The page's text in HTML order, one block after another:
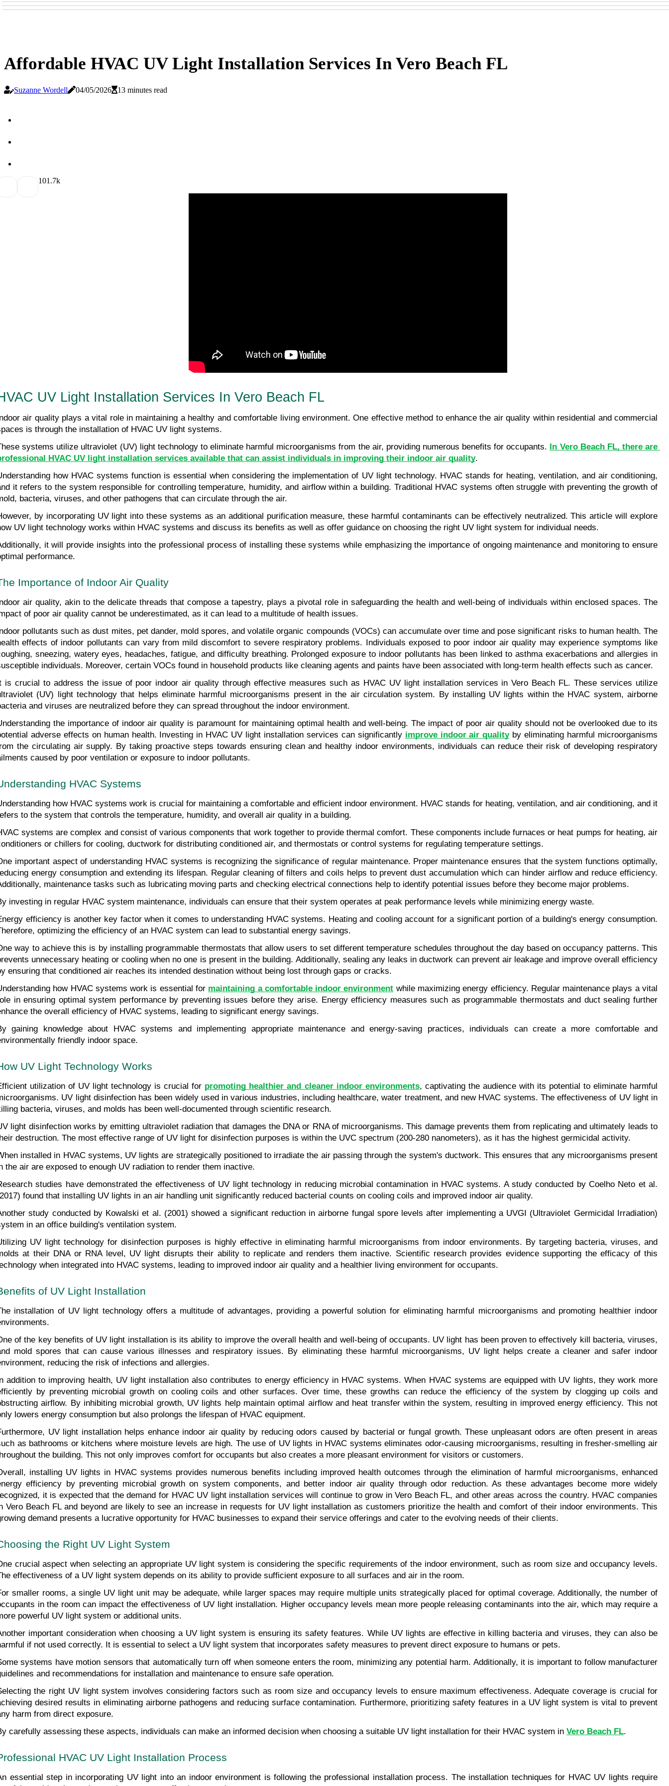
Affordable HVAC UV Light Installation Services In Vero Beach FL
Suzanne Wordell 04/05/2026 13 minutes read
101.7k
UV Light Installation Services In Vero Beach FL
air quality plays a vital role in maintaining a healthy and comfortable living environment. One effective method to enhance the air quality within residential and commercial
is through the installation of HVAC UV light systems.
systems utilize ultraviolet (UV) light technology to eliminate harmful microorganisms from the air, providing numerous benefits for occupants. In Vero Beach FL, there are
HVAC UV light installation services available that can assist individuals in improving their indoor air quality.
how HVAC systems function is essential when considering the implementation of UV light technology. HVAC stands for heating, ventilation, and air conditioning,
it refers to the system responsible for controlling temperature, humidity, and airflow within a building. Traditional HVAC systems often struggle with preventing the growth of
bacteria, viruses, and other pathogens that can circulate through the air.
by incorporating UV light into these systems as an additional purification measure, these harmful contaminants can be effectively neutralized. This article will explore
UV light technology works within HVAC systems and discuss its benefits as well as offer guidance on choosing the right UV light system for individual needs.
it will provide insights into the professional process of installing these systems while emphasizing the importance of ongoing maintenance and monitoring to ensure
performance.
Importance of Indoor Air Quality
air quality, akin to the delicate threads that compose a tapestry, plays a pivotal role in safeguarding the health and well-being of individuals within enclosed spaces. The
of poor air quality cannot be underestimated, as it can lead to a multitude of health issues.
pollutants such as dust mites, pet dander, mold spores, and volatile organic compounds (VOCs) can accumulate over time and pose significant risks to human health. The
effects of indoor pollutants can vary from mild discomfort to severe respiratory problems. Individuals exposed to poor indoor air quality may experience symptoms like
sneezing, watery eyes, headaches, fatigue, and difficulty breathing. Prolonged exposure to indoor pollutants has been linked to asthma exacerbations and allergies in
individuals. Moreover, certain VOCs found in household products like cleaning agents and paints have been associated with long-term health effects such as cancer.
is crucial to address the issue of poor indoor air quality through effective measures such as HVAC UV light installation services in Vero Beach FL. These services utilize
(UV) light technology that helps eliminate harmful microorganisms present in the air circulation system. By installing UV lights within the HVAC system, airborne
and viruses are neutralized before they can spread throughout the indoor environment.
the importance of indoor air quality is paramount for maintaining optimal health and well-being. The impact of poor air quality should not be overlooked due to its
adverse effects on human health. Investing in HVAC UV light installation services can significantly improve indoor air quality by eliminating harmful microorganisms
the circulating air supply. By taking proactive steps towards ensuring clean and healthy indoor environments, individuals can reduce their risk of developing respiratory
caused by poor ventilation or exposure to indoor pollutants.
HVAC Systems
how HVAC systems work is crucial for maintaining a comfortable and efficient indoor environment. HVAC stands for heating, ventilation, and air conditioning, and it
to the system that controls the temperature, humidity, and overall air quality in a building.
systems are complex and consist of various components that work together to provide thermal comfort. These components include furnaces or heat pumps for heating, air
or chillers for cooling, ductwork for distributing conditioned air, and thermostats or control systems for regulating temperature settings.
important aspect of understanding HVAC systems is recognizing the significance of regular maintenance. Proper maintenance ensures that the system functions optimally,
energy consumption and extending its lifespan. Regular cleaning of filters and coils helps to prevent dust accumulation which can hinder airflow and reduce efficiency.
maintenance tasks such as lubricating moving parts and checking electrical connections help to identify potential issues before they become major problems.
investing in regular HVAC system maintenance, individuals can ensure that their system operates at peak performance levels while minimizing energy waste.
efficiency is another key factor when it comes to understanding HVAC systems. Heating and cooling account for a significant portion of a building's energy consumption.
optimizing the efficiency of an HVAC system can lead to substantial energy savings.
way to achieve this is by installing programmable thermostats that allow users to set different temperature schedules throughout the day based on occupancy patterns. This
unnecessary heating or cooling when no one is present in the building. Additionally, sealing any leaks in ductwork can prevent air leakage and improve overall efficiency
ensuring that conditioned air reaches its intended destination without being lost through gaps or cracks.
how HVAC systems work is essential for maintaining a comfortable indoor environment while maximizing energy efficiency. Regular maintenance plays a vital
in ensuring optimal system performance by preventing issues before they arise. Energy efficiency measures such as programmable thermostats and duct sealing further
the overall efficiency of HVAC systems, leading to significant energy savings.
gaining knowledge about HVAC systems and implementing appropriate maintenance and energy-saving practices, individuals can create a more comfortable and
friendly indoor space.
UV Light Technology Works
utilization of UV light technology is crucial for promoting healthier and cleaner indoor environments, captivating the audience with its potential to eliminate harmful
UV light disinfection has been widely used in various industries, including healthcare, water treatment, and new HVAC systems. The effectiveness of UV light in
bacteria, viruses, and molds has been well-documented through scientific research.
light disinfection works by emitting ultraviolet radiation that damages the DNA or RNA of microorganisms. This damage prevents them from replicating and ultimately leads to
destruction. The most effective range of UV light for disinfection purposes is within the UVC spectrum (200-280 nanometers), as it has the highest germicidal activity.
installed in HVAC systems, UV lights are strategically positioned to irradiate the air passing through the system's ductwork. This ensures that any microorganisms present
the air are exposed to enough UV radiation to render them inactive.
studies have demonstrated the effectiveness of UV light technology in reducing microbial contamination in HVAC systems. A study conducted by Coelho Neto et al.
found that installing UV lights in an air handling unit significantly reduced bacterial counts on cooling coils and improved indoor air quality.
study conducted by Kowalski et al. (2001) showed a significant reduction in airborne fungal spore levels after implementing a UVGI (Ultraviolet Germicidal Irradiation)
in an office building's ventilation system.
UV light technology for disinfection purposes is highly effective in eliminating harmful microorganisms from indoor environments. By targeting bacteria, viruses, and
at their DNA or RNA level, UV light disrupts their ability to replicate and renders them inactive. Scientific research provides evidence supporting the efficacy of this
when integrated into HVAC systems, leading to improved indoor air quality and a healthier living environment for occupants.
of UV Light Installation
installation of UV light technology offers a multitude of advantages, providing a powerful solution for eliminating harmful microorganisms and promoting healthier indoor
of the key benefits of UV light installation is its ability to improve the overall health and well-being of occupants. UV light has been proven to effectively kill bacteria, viruses,
mold spores that can cause various illnesses and respiratory issues. By eliminating these harmful microorganisms, UV light helps create a cleaner and safer indoor
reducing the risk of infections and allergies.
addition to improving health, UV light installation also contributes to energy efficiency in HVAC systems. When HVAC systems are equipped with UV lights, they work more
by preventing microbial growth on cooling coils and other surfaces. Over time, these growths can reduce the efficiency of the system by clogging up coils and
airflow. By inhibiting microbial growth, UV lights help maintain optimal airflow and heat transfer within the system, resulting in improved energy efficiency. This not
lowers energy consumption but also prolongs the lifespan of HVAC equipment.
UV light installation helps enhance indoor air quality by reducing odors caused by bacterial or fungal growth. These unpleasant odors are often present in areas
as bathrooms or kitchens where moisture levels are high. The use of UV lights in HVAC systems eliminates odor-causing microorganisms, resulting in fresher-smelling air
the building. This not only improves comfort for occupants but also creates a more pleasant environment for visitors or customers.
installing UV lights in HVAC systems provides numerous benefits including improved health outcomes through the elimination of harmful microorganisms, enhanced
efficiency by preventing microbial growth on system components, and better indoor air quality through odor reduction. As these advantages become more widely
it is expected that the demand for HVAC UV light installation services will continue to grow in Vero Beach FL, and other areas across the country. HVAC companies
Vero Beach FL and beyond are likely to see an increase in requests for UV light installation as customers prioritize the health and comfort of their indoor environments. This
demand presents a lucrative opportunity for HVAC businesses to expand their service offerings and cater to the evolving needs of their clients.
the Right UV Light System
crucial aspect when selecting an appropriate UV light system is considering the specific requirements of the indoor environment, such as room size and occupancy levels.
effectiveness of a UV light system depends on its ability to provide sufficient exposure to all surfaces and air in the room.
smaller rooms, a single UV light unit may be adequate, while larger spaces may require multiple units strategically placed for optimal coverage. Additionally, the number of
in the room can impact the effectiveness of UV light installation. Higher occupancy levels mean more people releasing contaminants into the air, which may require a
powerful UV light system or additional units.
important consideration when choosing a UV light system is ensuring its safety features. While UV lights are effective in killing bacteria and viruses, they can also be
if not used correctly. It is essential to select a UV light system that incorporates safety measures to prevent direct exposure to humans or pets.
systems have motion sensors that automatically turn off when someone enters the room, minimizing any potential harm. Additionally, it is important to follow manufacturer
and recommendations for installation and maintenance to ensure safe operation.
the right UV light system involves considering factors such as room size and occupancy levels to ensure maximum effectiveness. Adequate coverage is crucial for
desired results in eliminating airborne pathogens and reducing surface contamination. Furthermore, prioritizing safety features in a UV light system is vital to prevent
harm from direct exposure.
carefully assessing these aspects, individuals can make an informed decision when choosing a suitable UV light installation for their HVAC system in Vero Beach FL.
HVAC UV Light Installation Process
essential step in incorporating UV light into an indoor environment is following the professional installation process. The installation techniques for HVAC UV lights require